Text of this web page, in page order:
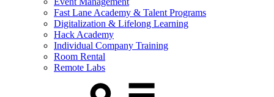
Fast Lane Academy & Talent Programs
Digitalization & Lifelong Learning
Hack Academy
Individual Company Training
Room Rental
Remote Labs